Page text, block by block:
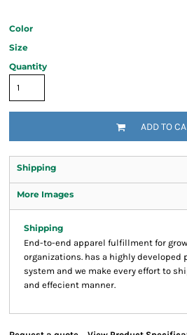
Color
Size
Quantity
ADD TO
Shipping
More Images
Shipping
End-to-end apparel fulfillment for
organizations. has a highly
system and we make every effort to
and effecient manner.